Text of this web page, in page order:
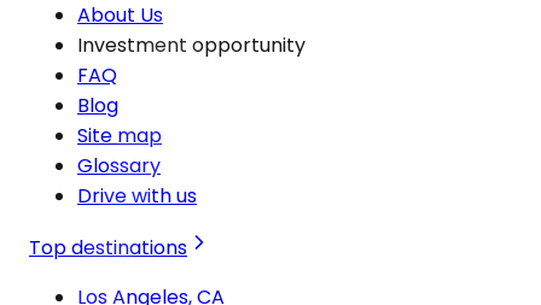
About Us
Investment opportunity
FAQ
Blog
Site map
Glossary
Drive with us
Top destinations
Los Angeles, CA